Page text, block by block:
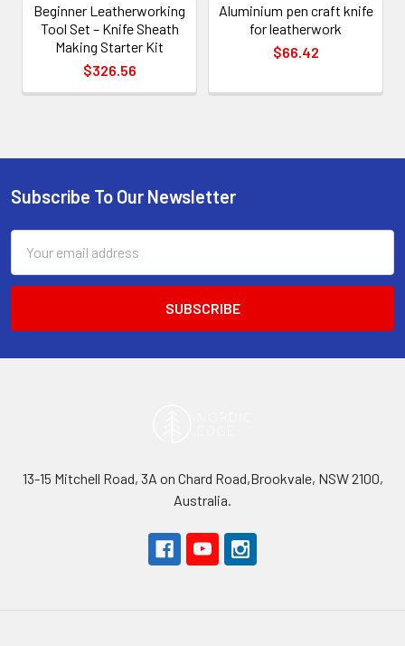
Beginner Leatherworking
Tool Set – Knife Sheath
Making Starter Kit
$326.56
Aluminium pen craft knife
for leatherwork
$66.42
Footer
Subscribe To Our Newsletter
Address
13-15 Mitchell Road, 3A on Chard Road,Brookvale, NSW 2100,
Australia.